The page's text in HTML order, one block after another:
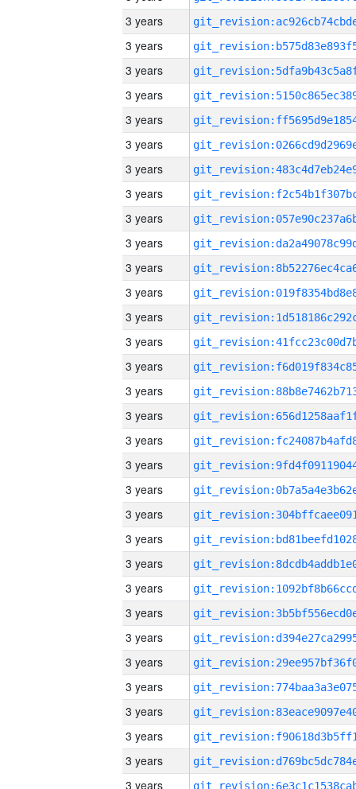
3 years
3 years
3 years
3 years
3 years
3 years
3 years
3 years
3 years
3 years
3 years
3 years
3 years
3 years
3 years
3 years
3 years
3 years
3 years
3 years
3 years
3 years
3 years
3 years
3 years
3 years
3 years
3 years
3 years
3 years
3 years
3 years